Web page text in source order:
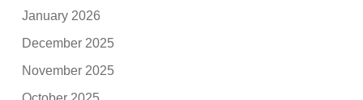
January 2026
December 2025
November 2025